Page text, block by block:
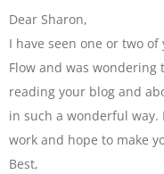
Dear Sharon,
I have seen one or two
Flow and was
reading your blog and
in such a wonderful
work and hope to make
Best,